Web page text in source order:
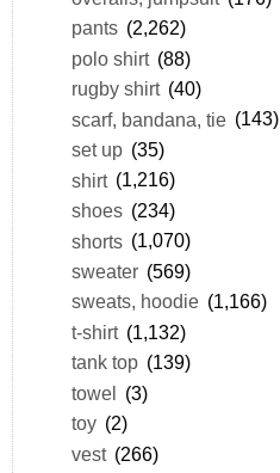
pants (2,262)
polo shirt (88)
rugby shirt (40)
scarf, bandana, tie (143)
set up (35)
shirt (1,216)
shoes (234)
shorts (1,070)
sweater (569)
sweats, hoodie (1,166)
t-shirt (1,132)
tank top (139)
towel (3)
toy (2)
vest (266)